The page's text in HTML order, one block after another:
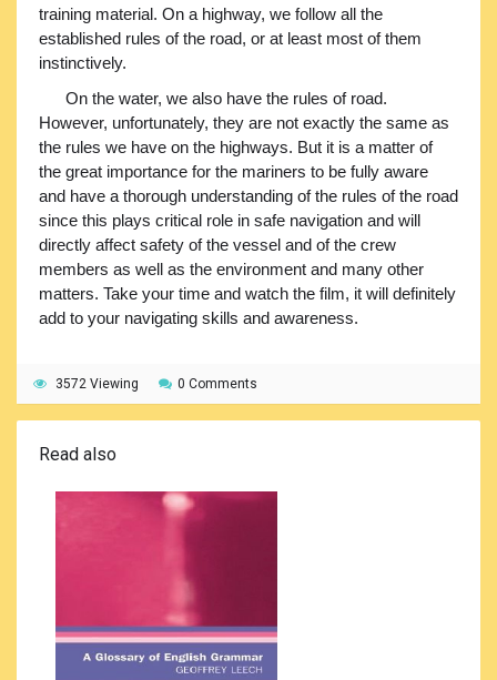
training material. On a highway, we follow all the
established rules of the road, or at least most of them
instinctively.
On the water, we also have the rules of road.
However, unfortunately, they are not exactly the same as
the rules we have on the highways. But it is a matter of
the great importance for the mariners to be fully aware
and have a thorough understanding of the rules of the road
since this plays critical role in safe navigation and will
directly affect safety of the vessel and of the crew
members as well as the environment and many other
matters. Take your time and watch the film, it will definitely
add to your navigating skills and awareness.
3572 Viewing 0 Comments
Read also